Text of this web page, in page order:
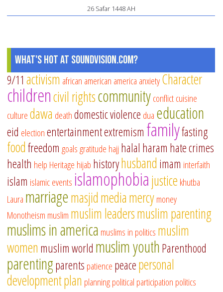
26 Safar 1448 AH
What's Hot at SoundVision.com?
9/11 activism african american america anxietyCharacter
childrencivil rightscommunityconflictcuisine
culturedawa deathdomestic violence dua education
eid electionentertainmentextremism familyfasting
foodfreedom goalsgratitude hajj halal haram hate crimes
health help Heritage hijab historyhusband imam interfaith
islam islamic events islamophobiajustice khutba
Laura marriagemasjidmediamercymoney
Monotheism muslim muslim leadersmuslim parenting
muslims in america muslims in politics muslim
women muslim world muslim youthParenthood
parentingparents patience peacepersonal
developmentplan planningpolitical participation politics